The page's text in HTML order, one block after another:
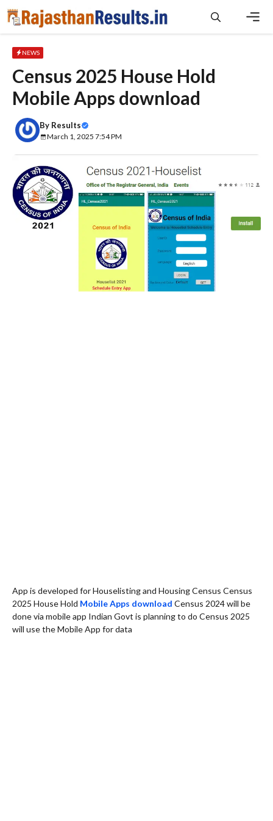
content
NEWS
Census 2025 House Hold
Mobile Apps download
By Results
March 1, 2025 7:54 PM
App is developed for Houselisting and Housing Census Census
2025 House Hold Mobile Apps download Census 2024 will be
done via mobile app Indian Govt is planning to do Census 2025
will use the Mobile App for data